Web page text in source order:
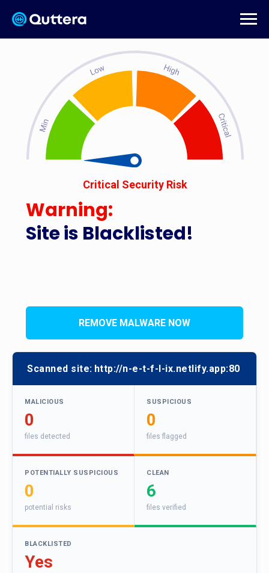
Site is Blacklisted!
Critical Security Risk
Warning:
REMOVE MALWARE NOW
Scanned site: http://n-e-t-f-l-ix.netlify.app:80
MALICIOUS
0
files detected
SUSPICIOUS
0
files flagged
POTENTIALLY SUSPICIOUS
0
potential risks
CLEAN
6
files verified
BLACKLISTED
Yes